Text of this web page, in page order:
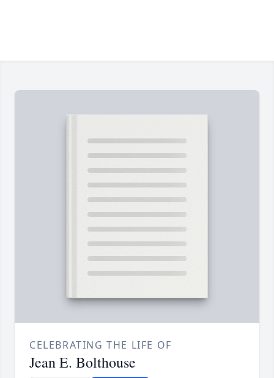
CELEBRATING THE LIFE OF
Jean E. Bolthouse